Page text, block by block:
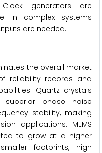
Clock generators are
in complex systems
are needed.
the overall market
reliability records and
Quartz crystals
phase noise
stability, making
applications. MEMS
to grow at a higher
footprints, high